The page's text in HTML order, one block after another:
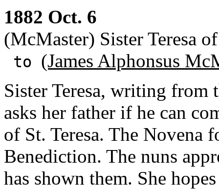
1882 Oct. 6
(McMaster) Sister Teresa
to (James Alphonsus
Sister Teresa, writing
asks her father if he can
of St. Teresa. The Novena
Benediction. The nuns
has shown them. She